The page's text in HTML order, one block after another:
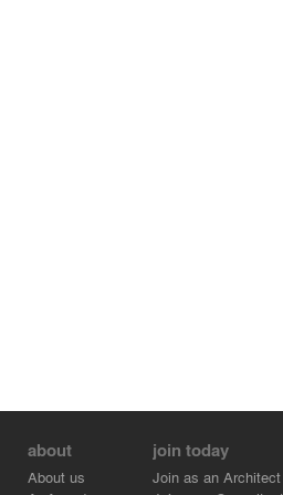
about
About us
join today
Join as an Architect